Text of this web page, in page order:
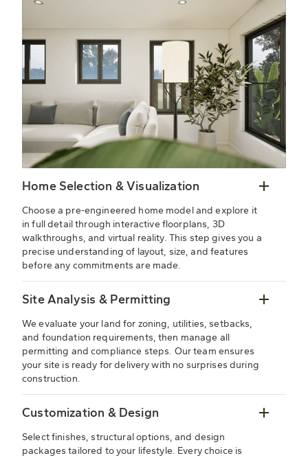
Home Selection & Visualization
Choose a pre-engineered home model and explore it
in full detail through interactive floorplans, 3D
walkthroughs, and virtual reality. This step gives you a
precise understanding of layout, size, and features
before any commitments are made.
Site Analysis & Permitting
We evaluate your land for zoning, utilities, setbacks,
and foundation requirements, then manage all
permitting and compliance steps. Our team ensures
your site is ready for delivery with no surprises during
construction.
Customization & Design
Select finishes, structural options, and design
packages tailored to your lifestyle. Every choice is